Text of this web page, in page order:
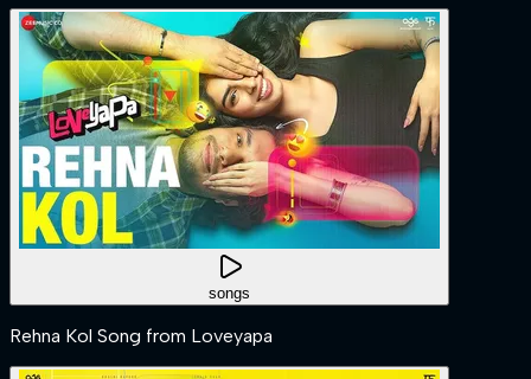
songs
Rehna Kol Song from Loveyapa